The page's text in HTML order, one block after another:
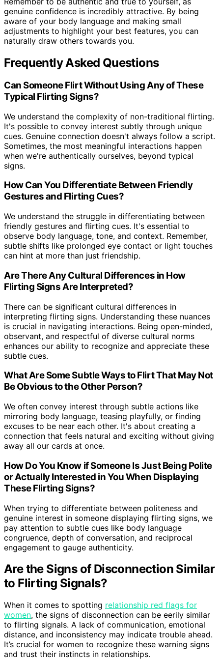
genuine confidence is incredibly attractive. By being
aware of your body language and making small
adjustments to highlight your best features, you can
naturally draw others towards you.
Frequently Asked Questions
Can Someone Flirt Without Using Any of These
Typical Flirting Signs?
We understand the complexity of non-traditional flirting.
It's possible to convey interest subtly through unique
cues. Genuine connection doesn't always follow a script.
Sometimes, the most meaningful interactions happen
when we're authentically ourselves, beyond typical
signs.
How Can You Differentiate Between Friendly
Gestures and Flirting Cues?
We understand the struggle in differentiating between
friendly gestures and flirting cues. It's essential to
observe body language, tone, and context. Remember,
subtle shifts like prolonged eye contact or light touches
can hint at more than just friendship.
Are There Any Cultural Differences in How
Flirting Signs Are Interpreted?
There can be significant cultural differences in
interpreting flirting signs. Understanding these nuances
is crucial in navigating interactions. Being open-minded,
observant, and respectful of diverse cultural norms
enhances our ability to recognize and appreciate these
subtle cues.
What Are Some Subtle Ways to Flirt That May Not
Be Obvious to the Other Person?
We often convey interest through subtle actions like
mirroring body language, teasing playfully, or finding
excuses to be near each other. It's about creating a
connection that feels natural and exciting without giving
away all our cards at once.
How Do You Know if Someone Is Just Being Polite
or Actually Interested in You When Displaying
These Flirting Signs?
When trying to differentiate between politeness and
genuine interest in someone displaying flirting signs, we
pay attention to subtle cues like body language
congruence, depth of conversation, and reciprocal
engagement to gauge authenticity.
Are the Signs of Disconnection Similar
to Flirting Signals?
When it comes to spotting relationship red flags for
women, the signs of disconnection can be eerily similar
to flirting signals. A lack of communication, emotional
distance, and inconsistency may indicate trouble ahead.
It’s crucial for women to recognize these warning signs
and trust their instincts in relationships.